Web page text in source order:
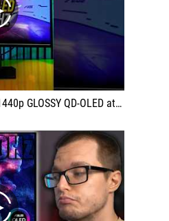
GLOSSY QD-OLED at 500 Hz!